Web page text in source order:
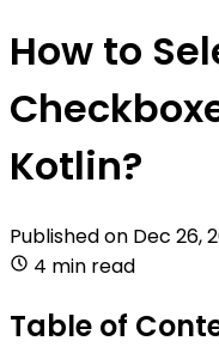
How to
Kotlin?
Published on Dec 26,
4 min read
Table of